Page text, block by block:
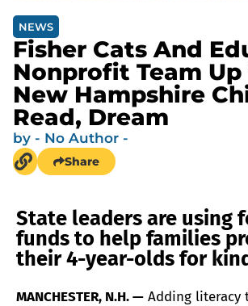
NEWS
Fisher Cats And
Nonprofit Team Up
New Hampshire
Read, Dream
by - No Author -
Share
State leaders are using
funds to help families
their 4-year-olds for
MANCHESTER, N.H. — Adding literacy